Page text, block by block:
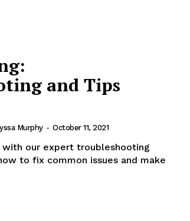
and Tips
Murphy - October 11, 2021
with our expert troubleshooting
to fix common issues and make